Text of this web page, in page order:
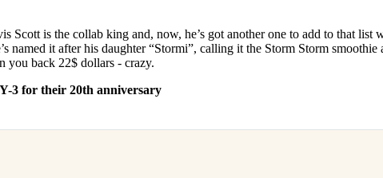
Scott is the collab king and, now, he’s got another one to add to that list
named it after his daughter “Stormi”, calling it the Storm Storm
you back 22$ dollars - crazy.
3 for their 20th anniversary